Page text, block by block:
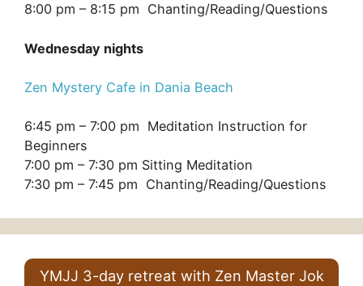
8:00 pm – 8:15 pm Chanting/Reading/Questions
Wednesday nights
Zen Mystery Cafe in Dania Beach
6:45 pm – 7:00 pm Meditation Instruction for
Beginners
7:00 pm – 7:30 pm Sitting Meditation
7:30 pm – 7:45 pm Chanting/Reading/Questions
YMJJ 3-day retreat with Zen Master Jok